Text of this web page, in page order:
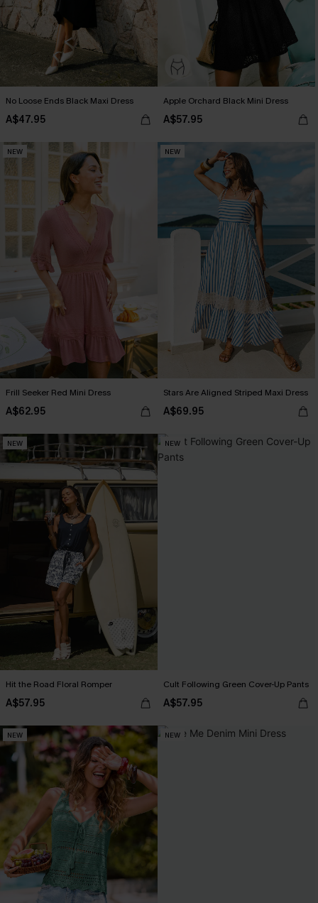
No Loose Ends Black Maxi Dress
A$47.95
Apple Orchard Black Mini Dress
A$57.95
NEW
Frill Seeker Red Mini Dress
A$62.95
NEW
Stars Are Aligned Striped Maxi Dress
A$69.95
NEW
Hit the Road Floral Romper
A$57.95
NEW
Cult Following Green Cover-Up Pants
A$57.95
NEW NEW